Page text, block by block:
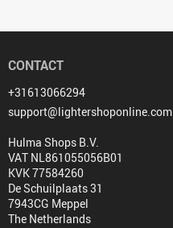
CONTACT
+31613066294
support@lightershoponline.com
Hulma Shops B.V.
VAT NL861055056B01
KVK 77584260
De Schuilplaats 31
7943CG Meppel
The Netherlands